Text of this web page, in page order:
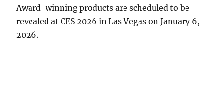
Award-winning products are scheduled to be
revealed at CES 2026 in Las Vegas on January 6,
2026.